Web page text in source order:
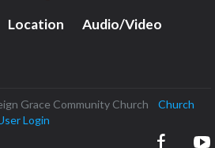
Location Audio/Video
Grace Community Church Church
Login